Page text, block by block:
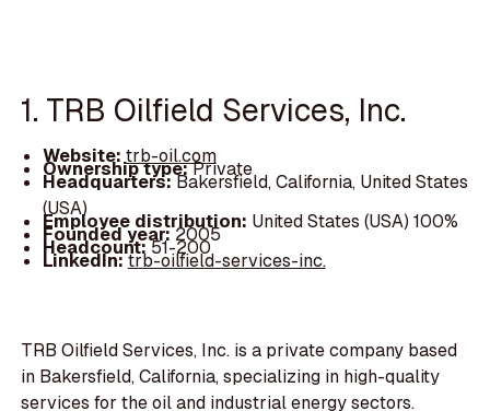
1. TRB Oilfield Services, Inc.
Website: trb-oil.com
Ownership type:Private
Headquarters:Bakersfield, California, United States
(USA)
Employee distribution: United States (USA) 100%
Founded year:2005
Headcount:51-200
LinkedIn:trb-oilfield-services-inc.
TRB Oilfield Services, Inc. is a private company based
in Bakersfield, California, specializing in high-quality
services for the oil and industrial energy sectors.